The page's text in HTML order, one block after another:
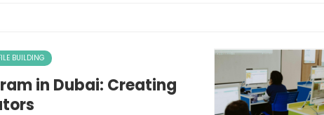
BUILDING
in Dubai: Creating